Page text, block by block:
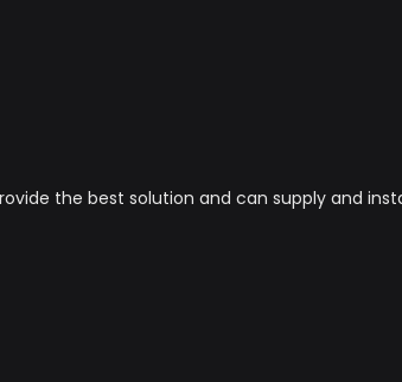
the best solution and can supply and